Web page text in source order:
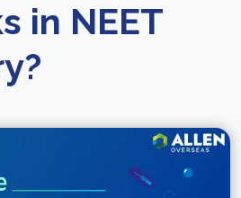
in NEET